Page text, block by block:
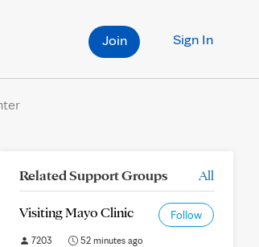
Sign In
Join
Related Support Groups All
Visiting Mayo Clinic Follow
7203 52 minutes ago